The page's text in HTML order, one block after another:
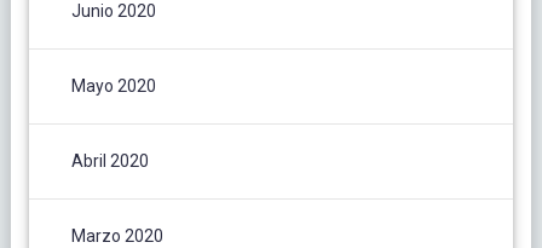
Junio 2020
Mayo 2020
Abril 2020
Marzo 2020